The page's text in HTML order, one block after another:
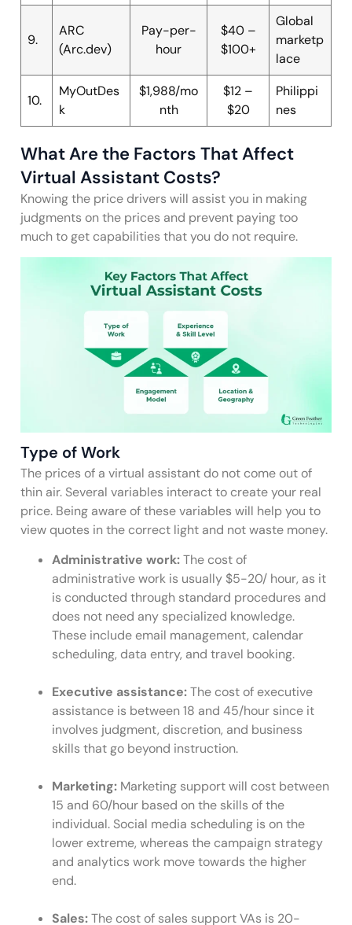
9.
ARC
(Arc.dev)
Pay-per-
hour
$40 –
$100+
Global
marketp
lace
10.
MyOutDes
k
$1,988/mo
nth
$12 –
$20
Philippi
nes
What Are the Factors That Affect
Virtual Assistant Costs?
Knowing the price drivers will assist you in making
judgments on the prices and prevent paying too
much to get capabilities that you do not require.
Type of Work
The prices of a virtual assistant do not come out of
thin air. Several variables interact to create your real
price. Being aware of these variables will help you to
view quotes in the correct light and not waste money.
Administrative work:The cost of
administrative work is usually $5-20/ hour, as it
is conducted through standard procedures and
does not need any specialized knowledge.
These include email management, calendar
scheduling, data entry, and travel booking.
Executive assistance:The cost of executive
assistance is between 18 and 45/hour since it
involves judgment, discretion, and business
skills that go beyond instruction.
Marketing: Marketing support will cost between
15 and 60/hour based on the skills of the
individual. Social media scheduling is on the
lower extreme, whereas the campaign strategy
and analytics work move towards the higher
end.
Sales:The cost of sales support VAs is 20-